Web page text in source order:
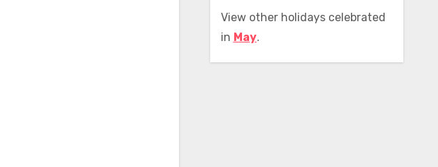
View other holidays celebrated
in May.